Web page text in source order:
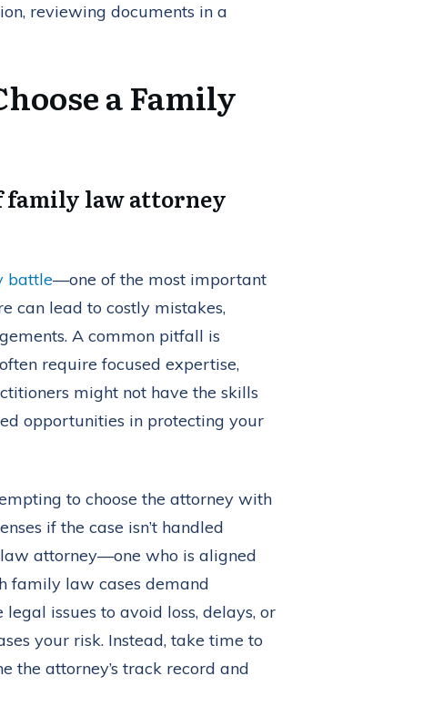
a Family
family law attorney
battle—one of the most important
can lead to costly mistakes,
A common pitfall is
require focused expertise,
might not have the skills
opportunities in protecting your
to choose the attorney with
if the case isn’t handled
attorney—one who is aligned
family law cases demand
issues to avoid loss, delays, or
your risk. Instead, take time to
the attorney’s track record and